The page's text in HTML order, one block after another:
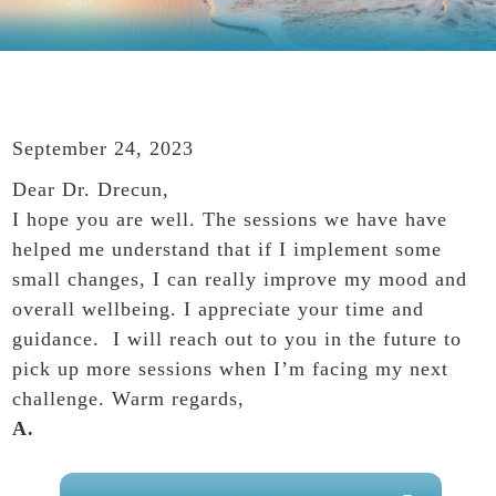
September 24, 2023
Dear Dr. Drecun,
I hope you are well. The sessions we have have
helped me understand that if I implement some
small changes, I can really improve my mood and
overall wellbeing. I appreciate your time and
guidance. I will reach out to you in the future to
pick up more sessions when I’m facing my next
challenge. Warm regards,
A.